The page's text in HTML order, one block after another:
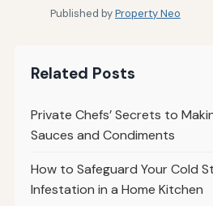
Published byProperty Neo
Related Posts
Private Chefs’ Secrets to
Sauces and Condiments
How to Safeguard Your Cold
Infestation in a Home Kitchen